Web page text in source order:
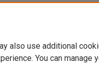
also use additional
You can manage